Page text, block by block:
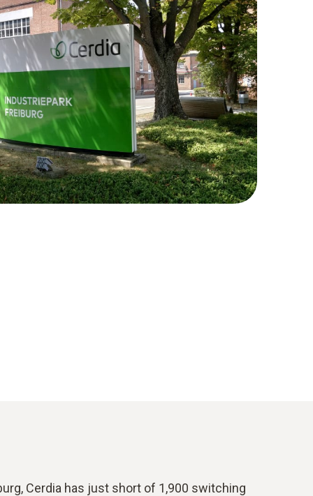
Cerdia has just short of 1,900 switching